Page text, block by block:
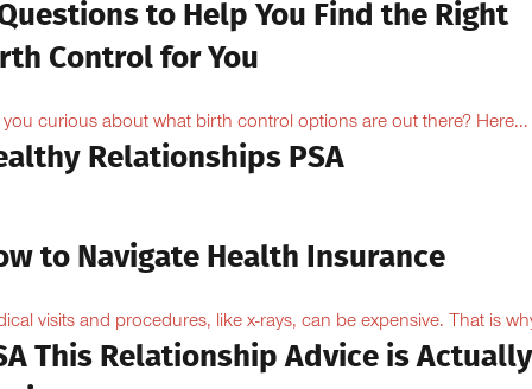
to Help You Find the Right
Control for You
you curious about what birth control options are out there? Here...
Relationships PSA
to Navigate Health Insurance
visits and procedures, like x-rays, can be expensive. That is
This Relationship Advice is Actually